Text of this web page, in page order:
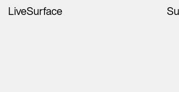
LiveSurface